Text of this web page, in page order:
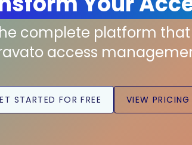
complete platform that
access
STARTED FOR FREE VIEW PRICING